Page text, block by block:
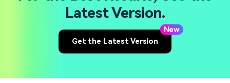
Marketing & Business
Latest Version.
New
Get the Latest Version